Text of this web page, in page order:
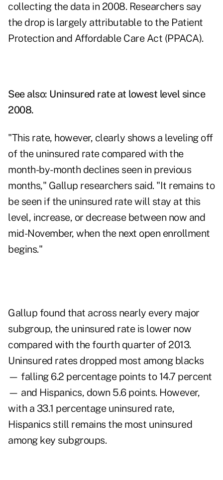
collecting the data in 2008. Researchers say
the drop is largely attributable to the Patient
Protection and Affordable Care Act (PPACA).
See also: Uninsured rate at lowest level since
2008.
"This rate, however, clearly shows a leveling off
of the uninsured rate compared with the
month-by-month declines seen in previous
months," Gallup researchers said. "It remains to
be seen if the uninsured rate will stay at this
level, increase, or decrease between now and
mid-November, when the next open enrollment
begins."
Gallup found that across nearly every major
subgroup, the uninsured rate is lower now
compared with the fourth quarter of 2013.
Uninsured rates dropped most among blacks
— falling 6.2 percentage points to 14.7 percent
— and Hispanics, down 5.6 points. However,
with a 33.1 percentage uninsured rate,
Hispanics still remains the most uninsured
among key subgroups.